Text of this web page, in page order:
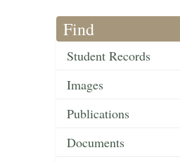
Find
Student Records
Images
Publications
Documents